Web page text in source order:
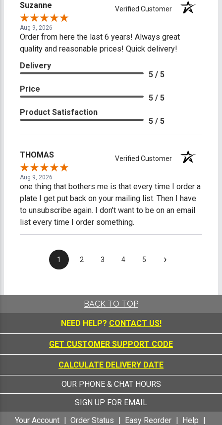
Suzanne Verified Customer
Aug 9, 2026
Order from here the last 6 years! Always great
quality and reasonable prices! Quick delivery!
Delivery
5 / 5
Price
5 / 5
Product Satisfaction
5 / 5
THOMAS Verified Customer
Aug 9, 2026
one thing that bothers me is that every time I order a
plate I get put back on your mailing list. Then I have
to unsubscribe again. I don't want to be on an email
list every time I order something.
1 2 3 4 5 ›
BACK TO TOP
NEED HELP? CONTACT US!
GET CUSTOMER SUPPORT CODE
CALCULATE DELIVERY DATE
OUR PHONE & CHAT HOURS
SIGN UP FOR EMAIL
Your Account
Order Status Easy Reorder Help